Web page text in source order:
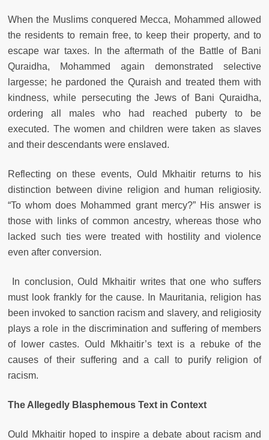
When the Muslims conquered Mecca, Mohammed allowed
the residents to remain free, to keep their property, and to
escape war taxes. In the aftermath of the Battle of Bani
Quraidha, Mohammed again demonstrated selective
largesse; he pardoned the Quraish and treated them with
kindness, while persecuting the Jews of Bani Quraidha,
ordering all males who had reached puberty to be
executed. The women and children were taken as slaves
and their descendants were enslaved.
Reflecting on these events, Ould Mkhaitir returns to his
distinction between divine religion and human religiosity.
“To whom does Mohammed grant mercy?” His answer is
those with links of common ancestry, whereas those who
lacked such ties were treated with hostility and violence
even after conversion.
In conclusion, Ould Mkhaitir writes that one who suffers
must look frankly for the cause. In Mauritania, religion has
been invoked to sanction racism and slavery, and religiosity
plays a role in the discrimination and suffering of members
of lower castes. Ould Mkhaitir’s text is a rebuke of the
causes of their suffering and a call to purify religion of
racism.
The Allegedly Blasphemous Text in Context
Ould Mkhaitir hoped to inspire a debate about racism and